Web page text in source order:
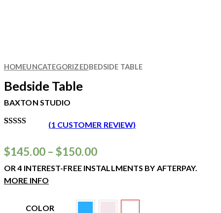
HOMEUNCATEGORIZEDBEDSIDE TABLE
Bedside Table
BAXTON STUDIO
OF 5
BASED ON
CUSTOMER
RATING
(1 CUSTOMER REVIEW)
$145.00–$150.00
OR 4 INTEREST-FREE INSTALLMENTS BY AFTERPAY.
MORE INFO
COLOR